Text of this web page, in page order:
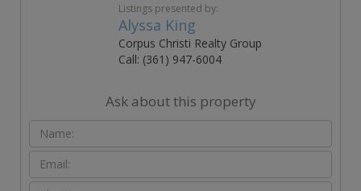
Listings presented by:
Alyssa King
Corpus Christi Realty Group
Call: (361) 947-6004
Ask about this property